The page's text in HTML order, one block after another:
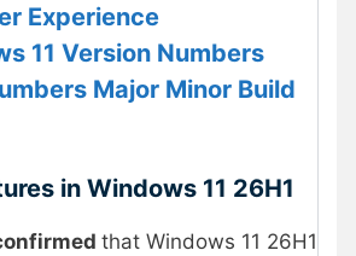
Experience
11 Version Numbers
Major Minor Build
in Windows 11 26H1
that Windows 11 26H1